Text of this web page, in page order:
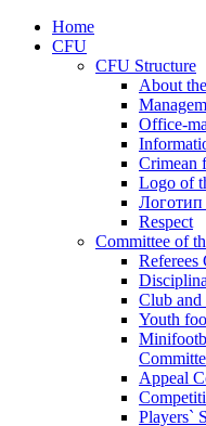
Home
CFU
CFU Structure
About
Office-
Crimean
Logo of
Respect
Committee of
Referees
Club and
Youth
Appeal
Players`